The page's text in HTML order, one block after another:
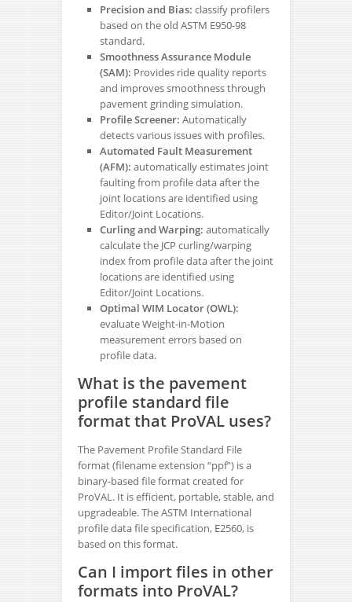
Precision and Bias: classify profilers
based on the old ASTM E950-98
standard.
Smoothness Assurance Module
(SAM): Provides ride quality reports
and improves smoothness through
pavement grinding simulation.
Profile Screener: Automatically
detects various issues with profiles.
Automated Fault Measurement
(AFM): automatically estimates joint
faulting from profile data after the
joint locations are identified using
Editor/Joint Locations.
Curling and Warping: automatically
calculate the JCP curling/warping
index from profile data after the joint
locations are identified using
Editor/Joint Locations.
Optimal WIM Locator (OWL):
evaluate Weight-in-Motion
measurement errors based on
profile data.
What is the pavement
profile standard file
format that ProVAL uses?
The Pavement Profile Standard File
format (filename extension “ppf”) is a
binary-based file format created for
ProVAL. It is efficient, portable, stable, and
upgradeable. The ASTM International
profile data file specification, E2560, is
based on this format.
Can I import files in other
formats into ProVAL?